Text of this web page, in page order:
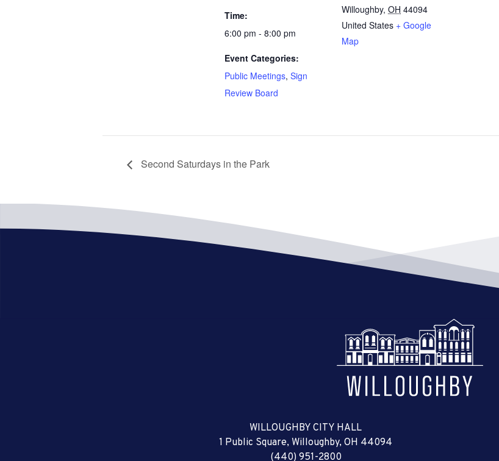
Time:
6:00 pm - 8:00 pm
Event Categories:
Public Meetings, Sign
Review Board
Willoughby, OH 44094
United States + Google
Map
Second Saturdays in the Park
WILLOUGHBY CITY HALL
1 Public Square, Willoughby, OH 44094
(440) 951-2800